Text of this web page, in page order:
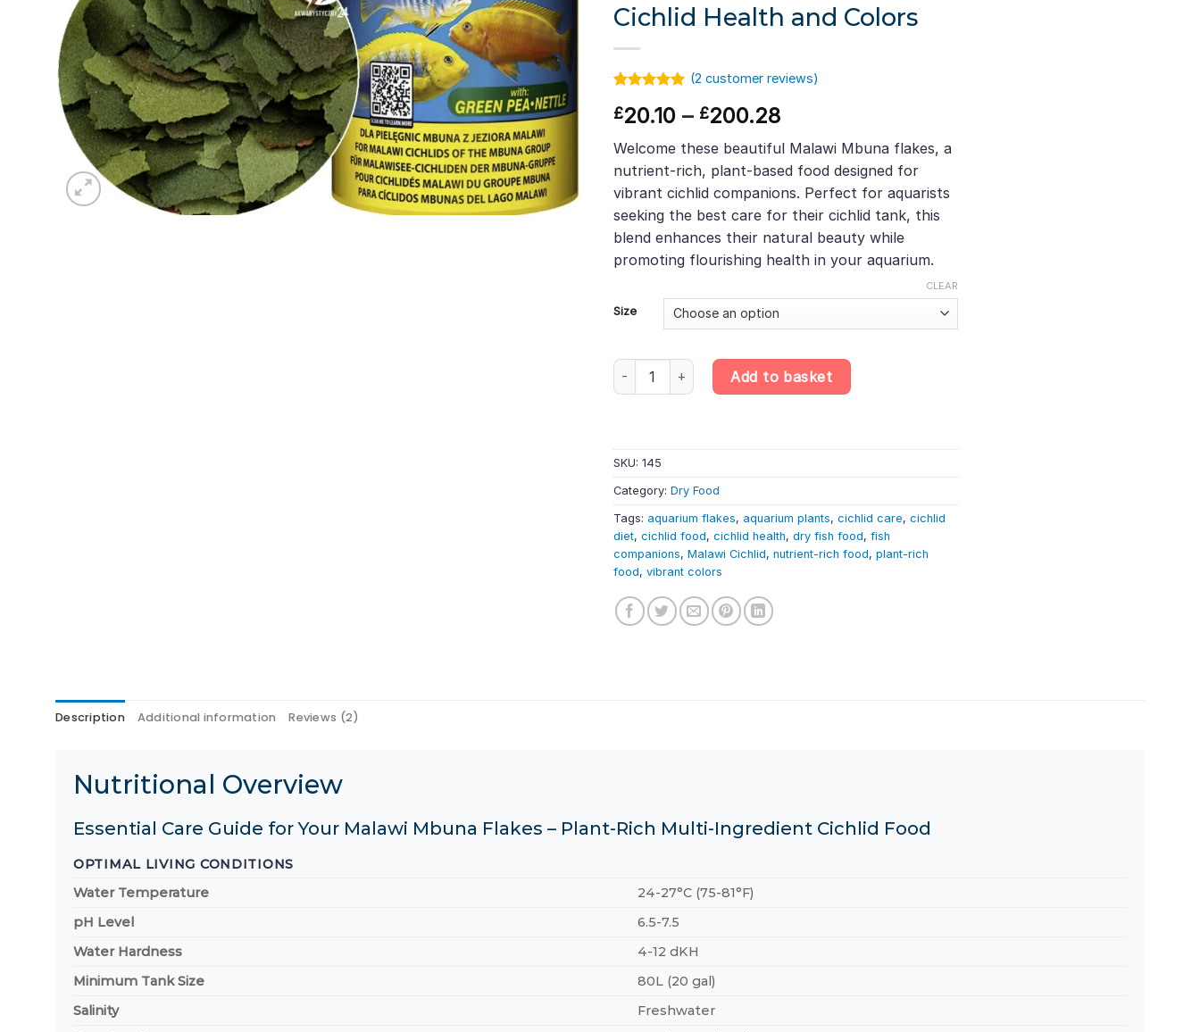
Cichlid Health and Colors
out of 5
customer
rating
(2 customer reviews)
£20.10 – £200.28Price
£20.10
through
£200.28
Welcome these beautiful Malawi Mbuna flakes, a
nutrient-rich, plant-based food designed for
vibrant cichlid companions. Perfect for aquarists
seeking the best care for their cichlid tank, this
blend enhances their natural beauty while
promoting flourishing health in your aquarium.
Size
CLEAR
Malawi Mbuna Flakes – Plant-Rich Multi-Ingredient Cichlid Food, A Nutrient-Rich Option for
Add to basket
SKU: 145
Category: Dry Food
Tags: aquarium flakes, aquarium plants, cichlid care, cichlid
diet, cichlid food, cichlid health, dry fish food, fish
companions, Malawi Cichlid, nutrient-rich food, plant-rich
food, vibrant colors
Description Additional information Reviews (2)
Nutritional Overview
Essential Care Guide for Your Malawi Mbuna Flakes – Plant-Rich Multi-Ingredient Cichlid Food
OPTIMAL LIVING CONDITIONS
Water Temperature
24-27°C (75-81°F)
pH Level
6.5-7.5
Water Hardness
4-12 dKH
Minimum Tank Size
80L (20 gal)
Salinity
Freshwater